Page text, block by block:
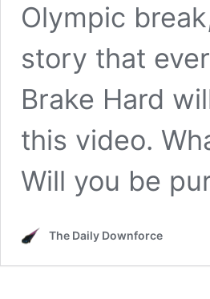
Olympic
story that
Brake Hard
this video.
Will you be
The Daily Downforce